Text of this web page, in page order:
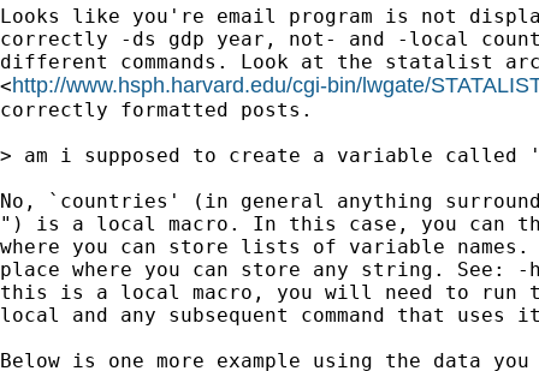
Looks like you're email program is not
correctly -ds gdp year, not- and -local
different commands. Look at the statalist
<http://www.hsph.harvard.edu/cgi-bin/lwgate/
correctly formatted posts.
> am i supposed to create a variable called
No, `countries' (in general anything
") is a local macro. In this case, you can
where you can store lists of variable
place where you can store any string. See: -
this is a local macro, you will need to run
local and any subsequent command that uses
Below is one more example using the data